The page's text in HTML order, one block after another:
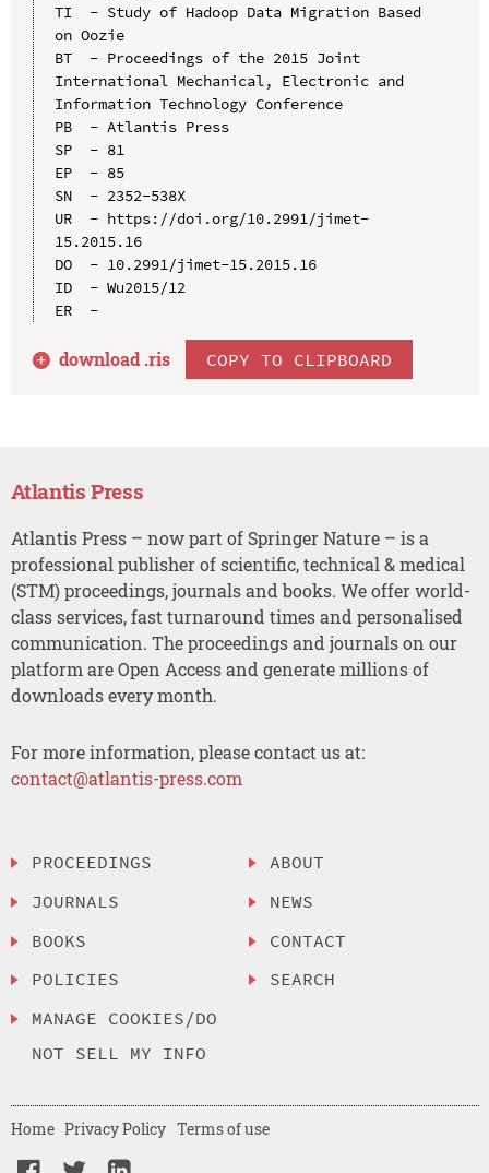
TI  - Study of Hadoop Data Migration Based
on Oozie
BT  - Proceedings of the 2015 Joint
International Mechanical, Electronic and
Information Technology Conference
PB  - Atlantis Press
SP  - 81
EP  - 85
SN  - 2352-538X
UR  - https://doi.org/10.2991/jimet-
15.2015.16
DO  - 10.2991/jimet-15.2015.16
ID  - Wu2015/12
ER  -
download .ris COPY TO CLIPBOARD
Atlantis Press
Atlantis Press – now part of Springer Nature – is a
professional publisher of scientific, technical & medical
(STM) proceedings, journals and books. We offer world-
class services, fast turnaround times and personalised
communication. The proceedings and journals on our
platform are Open Access and generate millions of
downloads every month.
For more information, please contact us at:
contact@atlantis-press.com
PROCEEDINGS
JOURNALS
BOOKS
POLICIES
MANAGE COOKIES/DO
NOT SELL MY INFO
ABOUT
NEWS
CONTACT
SEARCH
Home Privacy Policy Terms of use